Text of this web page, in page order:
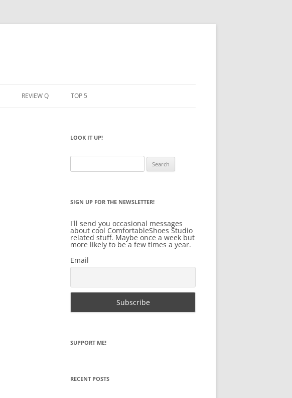
REVIEW Q
REVIEW MANIFESTO
TOP 5
NOTEBOOKS
SKETCHBOOKS
LOOK IT UP!
for:
SIGN UP FOR THE NEWSLETTER!
I'll send you occasional messages
about cool ComfortableShoes Studio
related stuff. Maybe once a week but
more likely to be a few times a year.
Email
SUPPORT ME!
RECENT POSTS